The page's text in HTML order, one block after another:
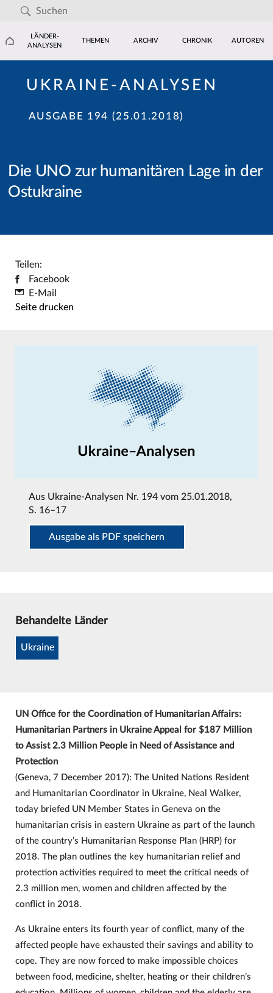
LÄNDER-
ANALYSEN
THEMEN ARCHIV CHRONIK AUTOREN
UKRAINE-ANALYSEN
AUSGABE 194 (25.01.2018)
Die UNO zur humanitären Lage in der
Ostukraine
Teilen:
Facebook
E-Mail
Seite drucken
Aus Ukraine-Analysen Nr. 194 vom 25.01.2018,
S. 16–17
Ausgabe als PDF speichern
Behandelte Länder
Ukraine
UN Office for the Coordination of Humanitarian Affairs:
Humanitarian Partners in Ukraine Appeal for $187 Million
to Assist 2.3 Million People in Need of Assistance and
Protection
(Geneva, 7 December 2017): The United Nations Resident
and Humanitarian Coordinator in Ukraine, Neal Walker,
today briefed UN Member States in Geneva on the
humanitarian crisis in eastern Ukraine as part of the launch
of the country’s Humanitarian Response Plan (HRP) for
2018. The plan outlines the key humanitarian relief and
protection activities required to meet the critical needs of
2.3 million men, women and children affected by the
conflict in 2018.
As Ukraine enters its fourth year of conflict, many of the
affected people have exhausted their savings and ability to
cope. They are now forced to make impossible choices
between food, medicine, shelter, heating or their children’s